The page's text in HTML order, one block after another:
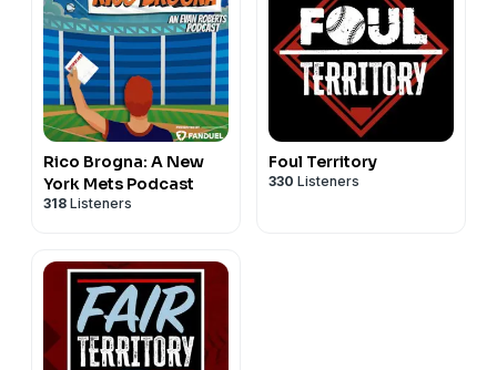
Rico Brogna: A New
York Mets Podcast
318 Listeners
Foul Territory
330 Listeners